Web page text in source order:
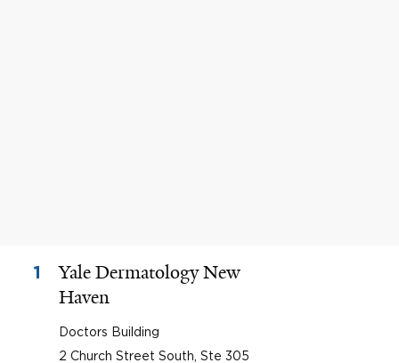
1
Yale Dermatology New
Haven
Doctors Building
2 Church Street South, Ste 305